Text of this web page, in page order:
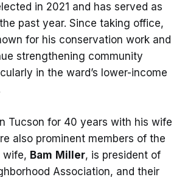
in 2021 and has served as
past year. Since taking office,
for his conservation work and
strengthening community
in the ward’s lower-income
Tucson for 40 years with his wife
also prominent members of the
wife, Bam Miller, is president of
Association, and their